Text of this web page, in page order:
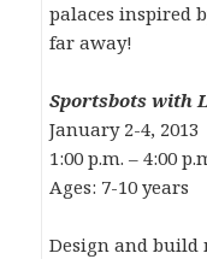
palaces inspired
far away!
Sportsbots with
January 2-4, 2013
1:00 p.m. – 4:00
Ages: 7-10 years
Design and